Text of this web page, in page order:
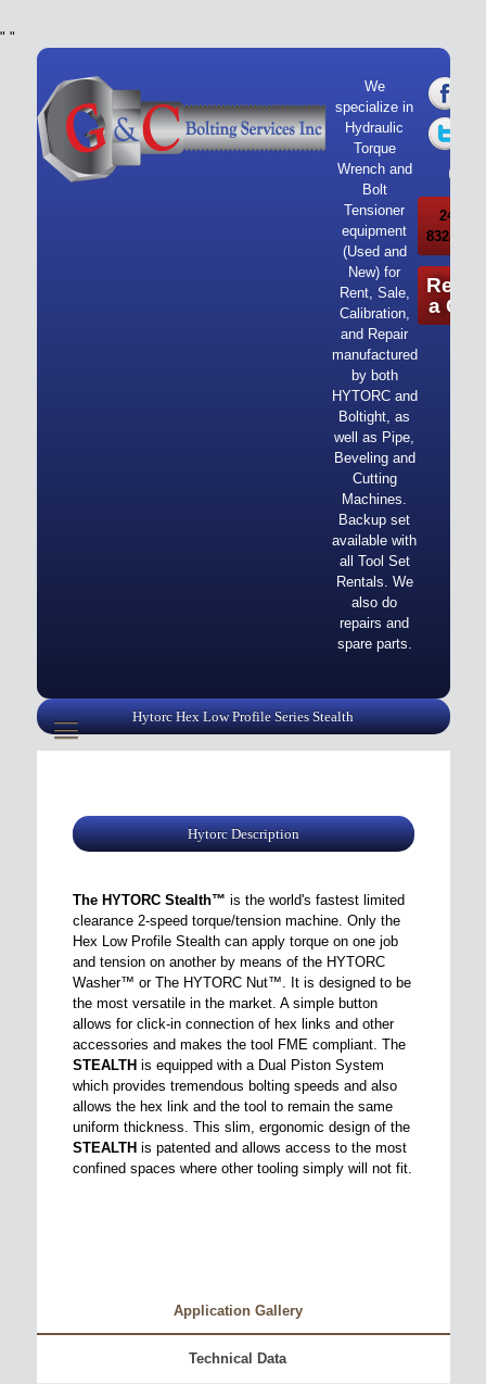
" "
We
specialize in
Hydraulic
Torque
Wrench and
Bolt
Tensioner
equipment
(Used and
New) for
Rent, Sale,
Calibration,
and Repair
manufactured
by both
HYTORC and
Boltight, as
well as Pipe,
Beveling and
Cutting
Machines.
Backup set
available with
all Tool Set
Rentals. We
also do
repairs and
spare parts.
24/7
832-919-
a
Hytorc Hex Low Profile Series Stealth
Hytorc Description
The HYTORC Stealth™ is the world's fastest limited
clearance 2-speed torque/tension machine. Only the
Hex Low Profile Stealth can apply torque on one job
and tension on another by means of the HYTORC
Washer™ or The HYTORC Nut™. It is designed to be
the most versatile in the market. A simple button
allows for click-in connection of hex links and other
accessories and makes the tool FME compliant. The
STEALTH is equipped with a Dual Piston System
which provides tremendous bolting speeds and also
allows the hex link and the tool to remain the same
uniform thickness. This slim, ergonomic design of the
STEALTH is patented and allows access to the most
confined spaces where other tooling simply will not fit.
Application Gallery
Technical Data